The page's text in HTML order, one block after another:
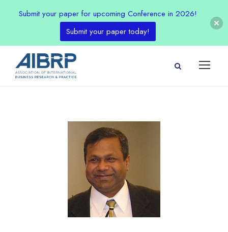
Submit your paper for upcoming Conference in 2026!
Submit your paper today!